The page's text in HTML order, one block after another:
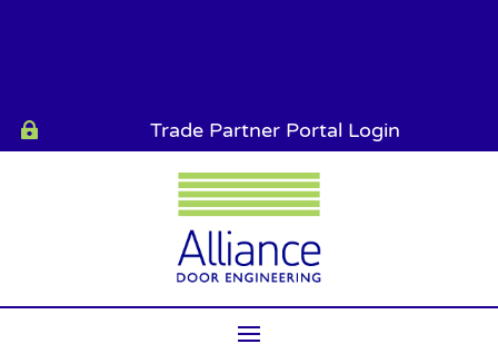
 Trade Partner Portal Login